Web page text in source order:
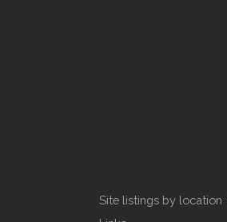
Site listings by location